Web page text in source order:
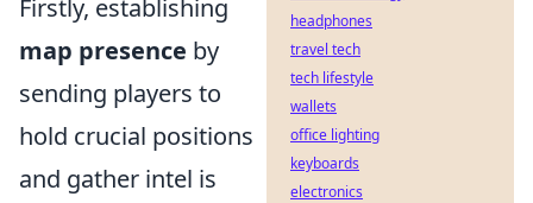
Firstly, establishing
map presence by
sending players to
hold crucial positions
and gather intel is
headphones
travel tech
tech lifestyle
wallets
office lighting
keyboards
electronics